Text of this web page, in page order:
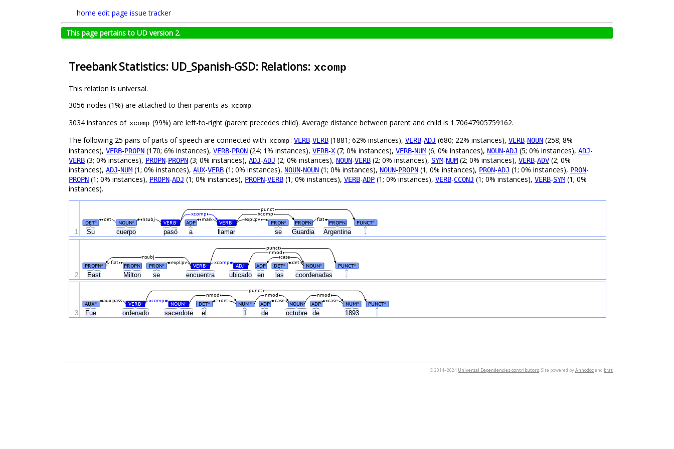
home edit page issue tracker
This page pertains to UD version 2.
Treebank Statistics: UD_Spanish-GSD: Relations: xcomp
This relation is universal.
3056 nodes (1%) are attached to their parents as xcomp.
3034 instances of xcomp (99%) are left-to-right (parent precedes child). Average distance between parent and child is 1.70647905759162.
The following 25 pairs of parts of speech are connected with xcomp: VERB-VERB (1881; 62% instances), VERB-ADJ (680; 22% instances), VERB-NOUN (258; 8%
instances), VERB-PROPN (170; 6% instances), VERB-PRON (24; 1% instances), VERB-X (7; 0% instances), VERB-NUM (6; 0% instances), NOUN-ADJ (5; 0% instances), ADJ-
VERB (3; 0% instances), PROPN-PROPN (3; 0% instances), ADJ-ADJ (2; 0% instances), NOUN-VERB (2; 0% instances), SYM-NUM (2; 0% instances), VERB-ADV (2; 0%
instances), ADJ-NUM (1; 0% instances), AUX-VERB (1; 0% instances), NOUN-NOUN (1; 0% instances), NOUN-PROPN (1; 0% instances), PRON-ADJ (1; 0% instances), PRON-
PROPN (1; 0% instances), PROPN-ADJ (1; 0% instances), PROPN-VERB (1; 0% instances), VERB-ADP (1; 0% instances), VERB-CCONJ (1; 0% instances), VERB-SYM (1; 0%
instances).
Su cuerpo pasó a llamar se Guardia Argentina .
DET# NOUN# VERB# ADP VERB# PRON# PROPN PROPN PUNCT#
mark
det expl:pv
nsubj flat
xcomp xcomp
punct
1
East Milton se encuentra ubicado en las coordenadas
PROPN# PROPN PRON# VERB# ADJ# ADP DET# NOUN# PUNCT#
flat expl:pv det
xcomp
case
nmod
nsubj
punct
2
Fue ordenado sacerdote el 1 de octubre de 1893 .
AUX# VERB# NOUN# DET# NUM# ADP NOUN ADP NUM# PUNCT#
det case
case
aux:pass xcomp
nmod
nmod nmod
punct
3
© 2014–2024 Universal Dependencies contributors. Site powered byAnnodocand brat
.